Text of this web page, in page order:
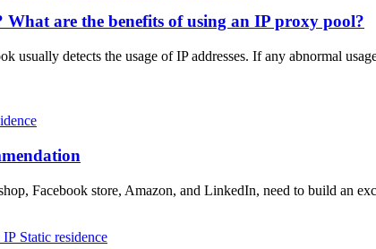
are the benefits of using an IP proxy pool?
usually detects the usage of IP addresses. If any abnormal
Facebook store, Amazon, and LinkedIn, need to build an
Static residence